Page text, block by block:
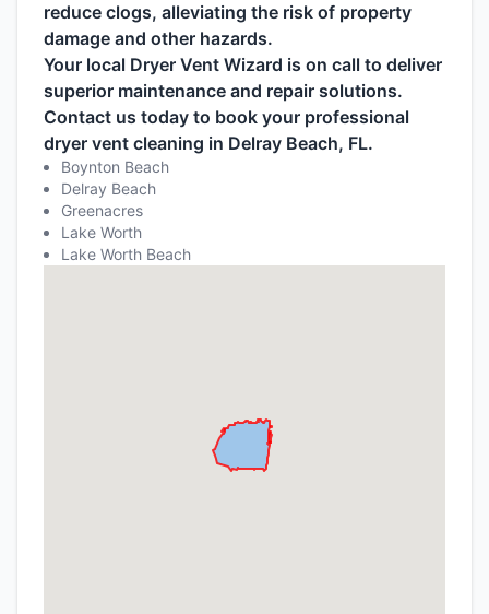
reduce clogs, alleviating the risk of property
damage and other hazards.
Your local Dryer Vent Wizard is on call to deliver
superior maintenance and repair solutions.
Contact us today to book your professional
dryer vent cleaning in Delray Beach, FL.
Boynton Beach
Delray Beach
Greenacres
Lake Worth
Lake Worth Beach